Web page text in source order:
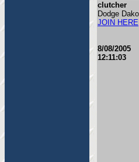
clutcher
Dodge
JOIN HERE
8/08/2005
12:11:03